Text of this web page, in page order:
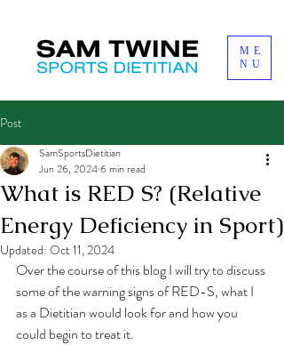
ME
NU
Post
What is RED S? (Relative
Energy Deficiency in Sport)
SamSportsDietitian
Jun 26, 20246 min read
Updated: Oct 11, 2024
Over the course of this blog I will try to discuss
some of the warning signs of RED-S, what I
as a Dietitian would look for and how you
could begin to treat it.